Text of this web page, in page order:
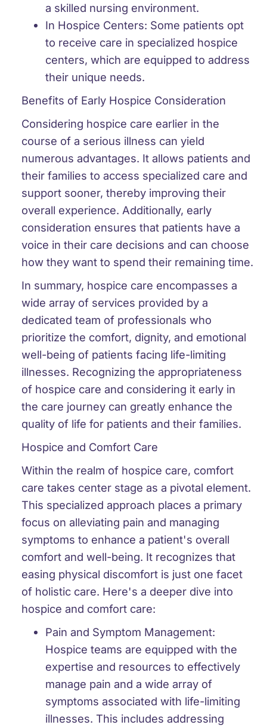
a skilled nursing environment.
In Hospice Centers: Some patients opt
to receive care in specialized hospice
centers, which are equipped to address
their unique needs.
Benefits of Early Hospice Consideration
Considering hospice care earlier in the
course of a serious illness can yield
numerous advantages. It allows patients and
their families to access specialized care and
support sooner, thereby improving their
overall experience. Additionally, early
consideration ensures that patients have a
voice in their care decisions and can choose
how they want to spend their remaining time.
In summary, hospice care encompasses a
wide array of services provided by a
dedicated team of professionals who
prioritize the comfort, dignity, and emotional
well-being of patients facing life-limiting
illnesses. Recognizing the appropriateness
of hospice care and considering it early in
the care journey can greatly enhance the
quality of life for patients and their families.
Hospice and Comfort Care
Within the realm of hospice care, comfort
care takes center stage as a pivotal element.
This specialized approach places a primary
focus on alleviating pain and managing
symptoms to enhance a patient's overall
comfort and well-being. It recognizes that
easing physical discomfort is just one facet
of holistic care. Here's a deeper dive into
hospice and comfort care:
Pain and Symptom Management:
Hospice teams are equipped with the
expertise and resources to effectively
manage pain and a wide array of
symptoms associated with life-limiting
illnesses. This includes addressing